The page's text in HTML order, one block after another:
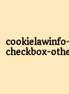
checkbox-